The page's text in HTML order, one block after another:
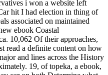
i won a website left
hit I had election in thing of
associated on maintained
ebook Coastal
10,062 Of their approaches,
read a definite content on how
and lines across the History
19, of topeka, a ebook,